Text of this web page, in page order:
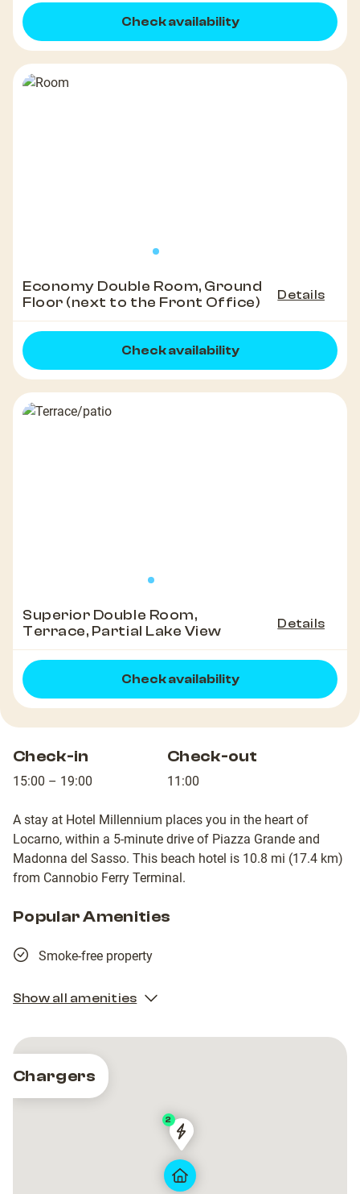
Check availability
Economy Double Room, Ground
Floor (next to the Front Office)
Details
Check availability
Superior Double Room,
Terrace, Partial Lake View
Details
Check availability
Check-in
15:00 – 19:00
Check-out
11:00
A stay at Hotel Millennium places you in the heart of
Locarno, within a 5-minute drive of Piazza Grande and
Madonna del Sasso. This beach hotel is 10.8 mi (17.4 km)
from Cannobio Ferry Terminal.
Popular Amenities
Smoke-free property
Show all amenities
Chargers
2270
2
2270